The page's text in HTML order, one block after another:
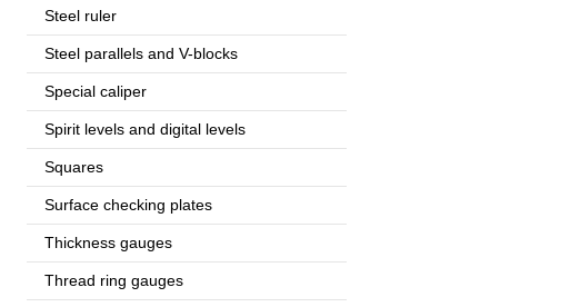
Steel ruler
Steel parallels and V-blocks
Special caliper
Spirit levels and digital levels
Squares
Surface checking plates
Thickness gauges
Thread ring gauges